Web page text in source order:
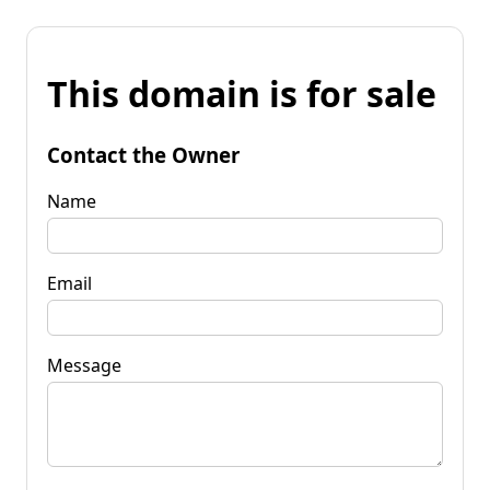
This domain is for sale
Contact the Owner
Name
Email
Message